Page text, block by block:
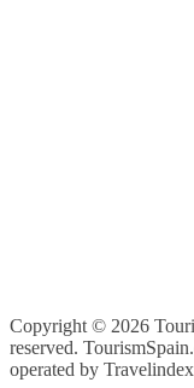
Copyright © 2026
reserved.
operated by